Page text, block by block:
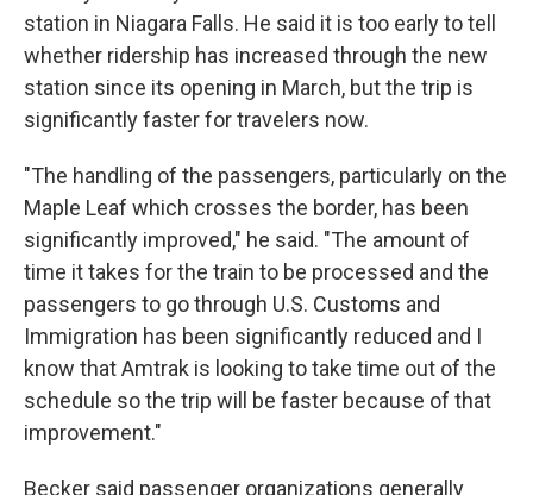
station in Niagara Falls. He said it is too early to tell
whether ridership has increased through the new
station since its opening in March, but the trip is
significantly faster for travelers now.
"The handling of the passengers, particularly on the
Maple Leaf which crosses the border, has been
significantly improved," he said. "The amount of
time it takes for the train to be processed and the
passengers to go through U.S. Customs and
Immigration has been significantly reduced and I
know that Amtrak is looking to take time out of the
schedule so the trip will be faster because of that
improvement."
Becker said passenger organizations generally